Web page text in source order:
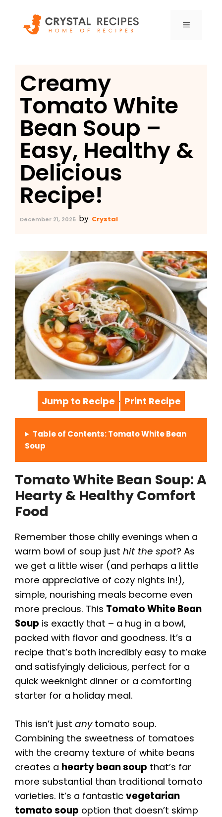
content
MENU
Creamy
Tomato White
Bean Soup –
Easy, Healthy &
Delicious
Recipe!
December 21, 2025 by Crystal
Jump to Recipe · Print Recipe
Table of Contents: Tomato White Bean
Soup
Tomato White Bean Soup: A
Hearty & Healthy Comfort
Food
Remember those chilly evenings when a
warm bowl of soup just hit the spot? As
we get a little wiser (and perhaps a little
more appreciative of cozy nights in!),
simple, nourishing meals become even
more precious. This Tomato White Bean
Soup is exactly that – a hug in a bowl,
packed with flavor and goodness. It’s a
recipe that’s both incredibly easy to make
and satisfyingly delicious, perfect for a
quick weeknight dinner or a comforting
starter for a holiday meal.
This isn’t just anytomato soup.
Combining the sweetness of tomatoes
with the creamy texture of white beans
creates a hearty bean soup that’s far
more substantial than traditional tomato
varieties. It’s a fantastic vegetarian
tomato soup option that doesn’t skimp